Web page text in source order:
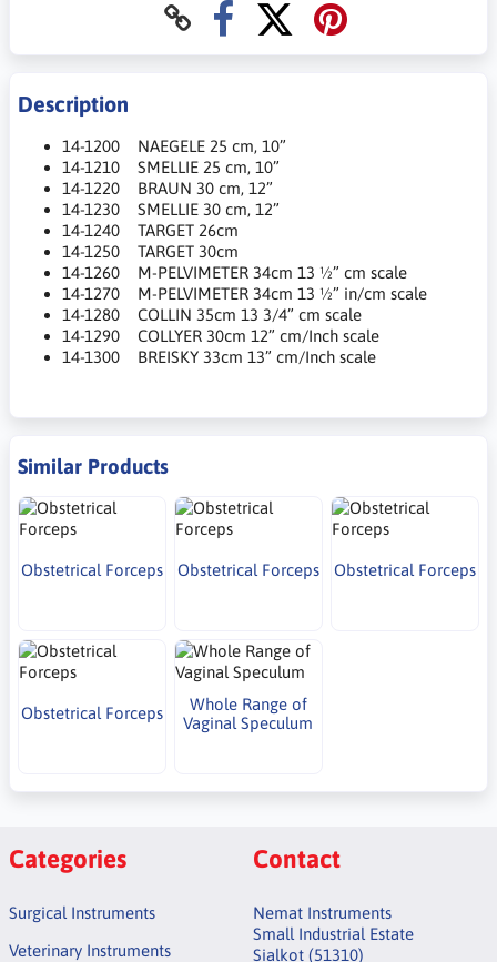
Description
14-1200 NAEGELE 25 cm, 10”
14-1210 SMELLIE 25 cm, 10”
14-1220 BRAUN 30 cm, 12”
14-1230 SMELLIE 30 cm, 12”
14-1240 TARGET 26cm
14-1250 TARGET 30cm
14-1260 M-PELVIMETER 34cm 13 ½” cm scale
14-1270 M-PELVIMETER 34cm 13 ½” in/cm scale
14-1280 COLLIN 35cm 13 3/4” cm scale
14-1290 COLLYER 30cm 12” cm/Inch scale
14-1300 BREISKY 33cm 13” cm/Inch scale
Similar Products
Obstetrical Forceps Obstetrical Forceps Obstetrical Forceps
Obstetrical Forceps
Whole Range of
Vaginal Speculum
Categories
Surgical Instruments
Veterinary Instruments
Contact
Nemat Instruments
Small Industrial Estate
Sialkot (51310)